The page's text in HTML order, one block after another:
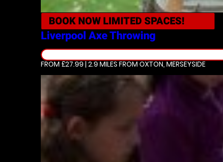
BOOK NOW LIMITED SPACES!
Liverpool Axe Throwing
FROM £27.99 | 2.9 MILES FROM OXTON, MERSEYSIDE